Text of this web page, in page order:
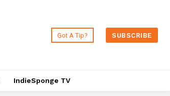
Got A Tip? SUBSCRIBE
IndieSponge TV